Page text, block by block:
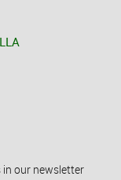
our newsletter